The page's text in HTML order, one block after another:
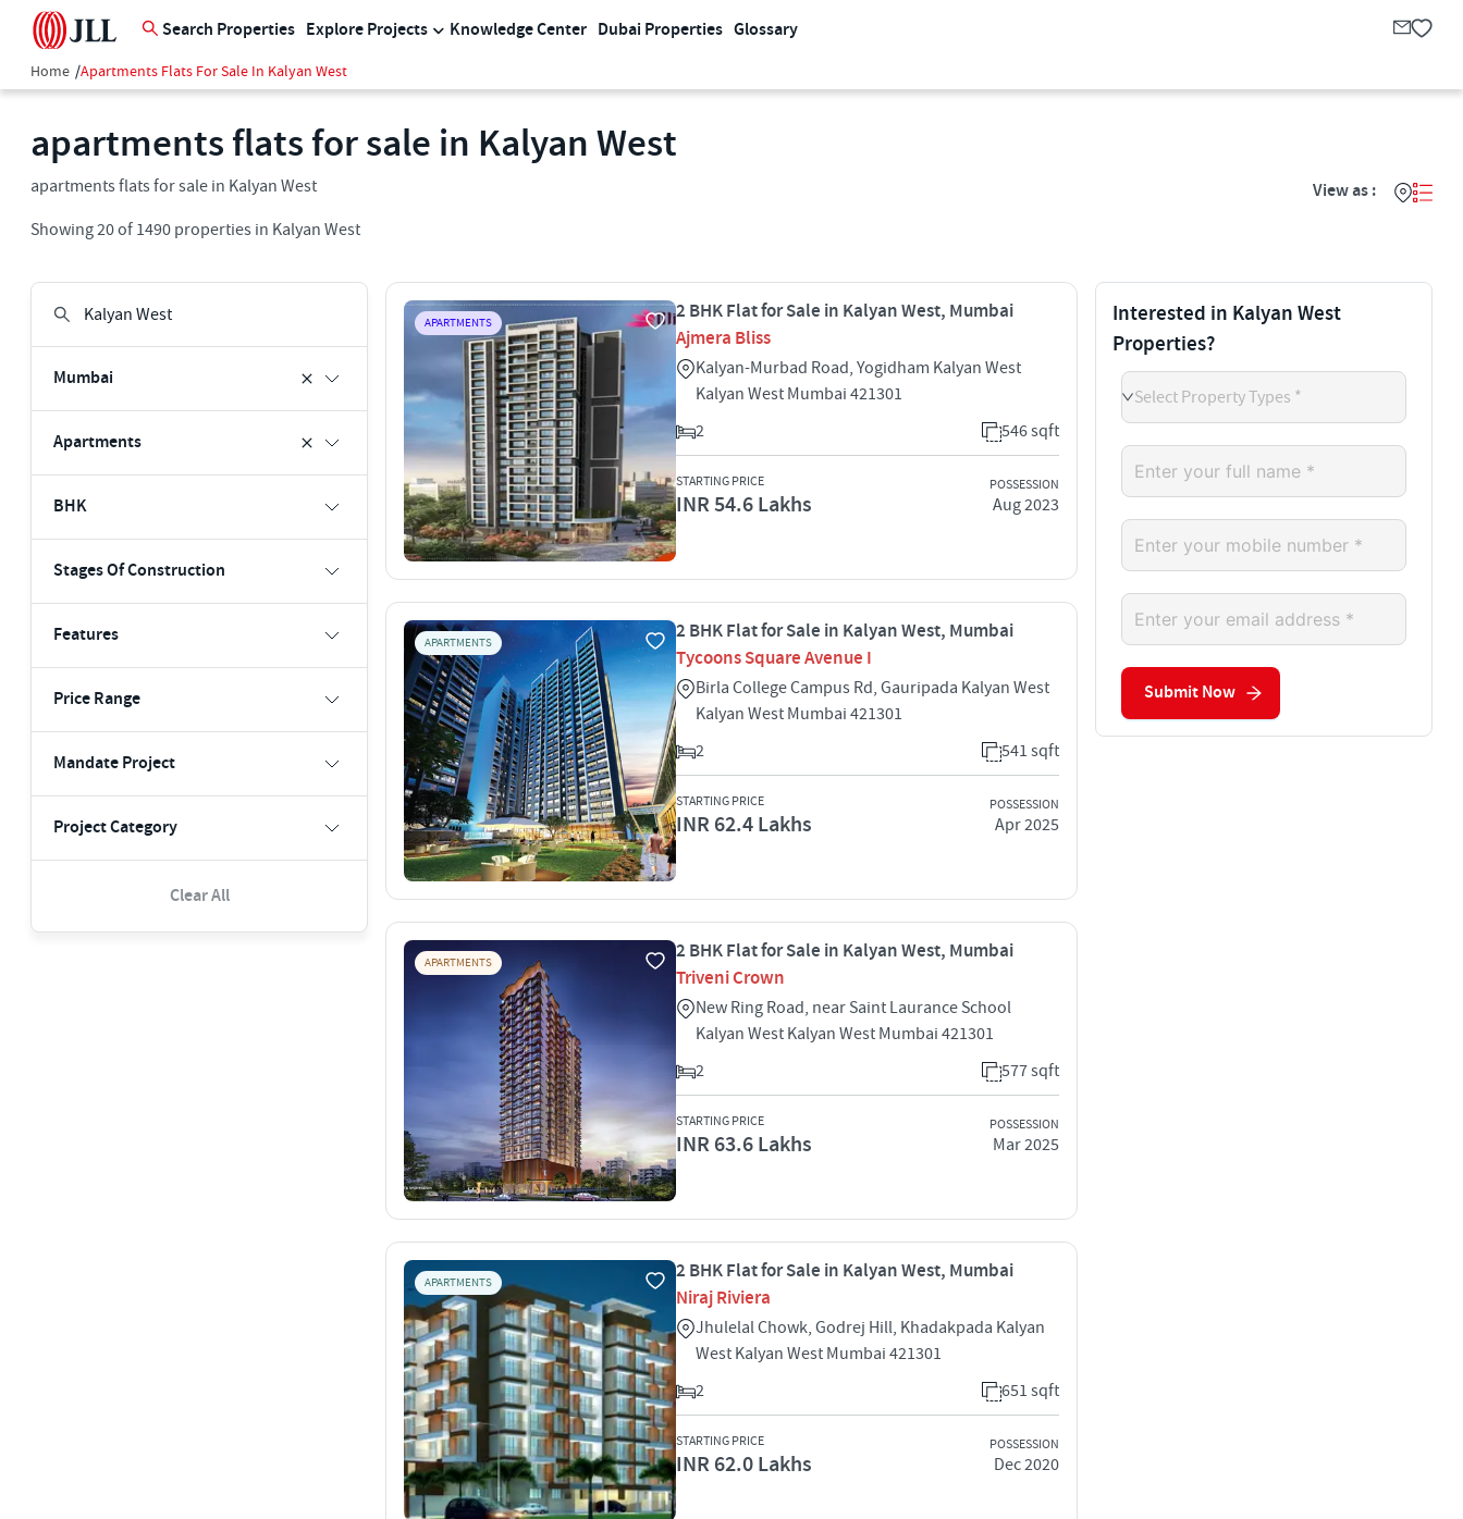
Search Properties Explore Projects Knowledge Center Dubai Properties Glossary
Home /Apartments Flats For Sale In Kalyan West
apartments flats for sale in Kalyan West
apartments flats for sale in Kalyan West
Showing20of 1490 properties in Kalyan West
View as :
Mumbai
Apartments
BHK
Stages Of Construction
Features
Price Range
Mandate Project
Project Category
Clear All
APARTMENTS
2 BHK Flat for Sale in Kalyan West, Mumbai
Ajmera Bliss
Kalyan-Murbad Road, Yogidham Kalyan West
Kalyan West Mumbai 421301
2
546 sqft
STARTING PRICE
INR 54.6 Lakhs
POSSESSION
Aug 2023
APARTMENTS
2 BHK Flat for Sale in Kalyan West, Mumbai
Tycoons Square Avenue I
Birla College Campus Rd, Gauripada Kalyan West
Kalyan West Mumbai 421301
2
541 sqft
STARTING PRICE
INR 62.4 Lakhs
POSSESSION
Apr 2025
APARTMENTS
2 BHK Flat for Sale in Kalyan West, Mumbai
Triveni Crown
New Ring Road, near Saint Laurance School
Kalyan West Kalyan West Mumbai 421301
2
577 sqft
STARTING PRICE
INR 63.6 Lakhs
POSSESSION
Mar 2025
APARTMENTS
2 BHK Flat for Sale in Kalyan West, Mumbai
Niraj Riviera
Jhulelal Chowk, Godrej Hill, Khadakpada Kalyan
West Kalyan West Mumbai 421301
2
651 sqft
STARTING PRICE
INR 62.0 Lakhs
POSSESSION
Dec 2020
Interested in Kalyan West
Properties?
Select Property Types *
Submit Now